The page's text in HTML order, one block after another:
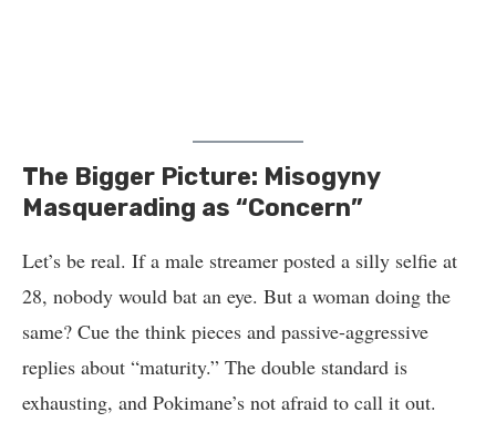
The Bigger Picture: Misogyny
Masquerading as “Concern”
Let’s be real. If a male streamer posted a silly selfie at
28, nobody would bat an eye. But a woman doing the
same? Cue the think pieces and passive-aggressive
replies about “maturity.” The double standard is
exhausting, and Pokimane’s not afraid to call it out.